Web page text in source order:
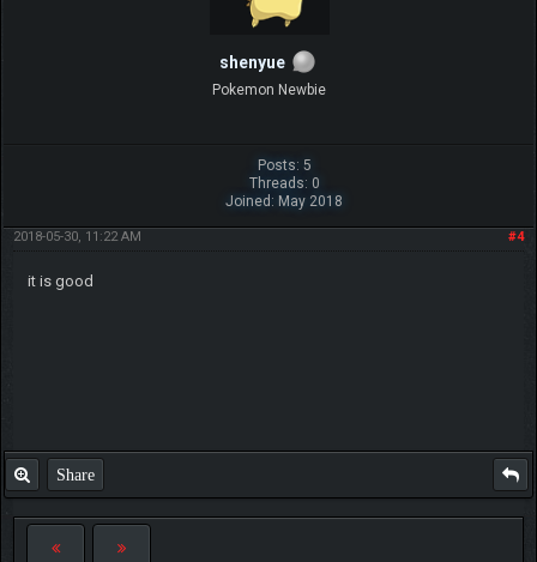
shenyue
Pokemon Newbie
Posts: 5
Threads: 0
Joined: May 2018
#4
2018-05-30, 11:22 AM
it is good
Share